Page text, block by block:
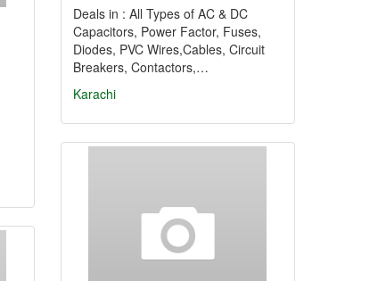
Deals in : All Types of AC & DC
Capacitors, Power Factor, Fuses,
Diodes, PVC Wires,Cables, Circuit
Breakers, Contactors,…
Karachi